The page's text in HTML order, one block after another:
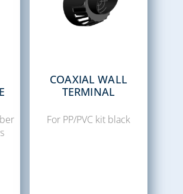
COAXIAL WALL
TERMINAL
For PP/PVC kit black